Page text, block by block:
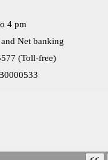
4 pm
Net banking
(Toll-free)